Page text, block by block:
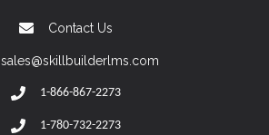
Contact Us
sales@skillbuilderlms.com
1-866-867-2273
1-780-732-2273